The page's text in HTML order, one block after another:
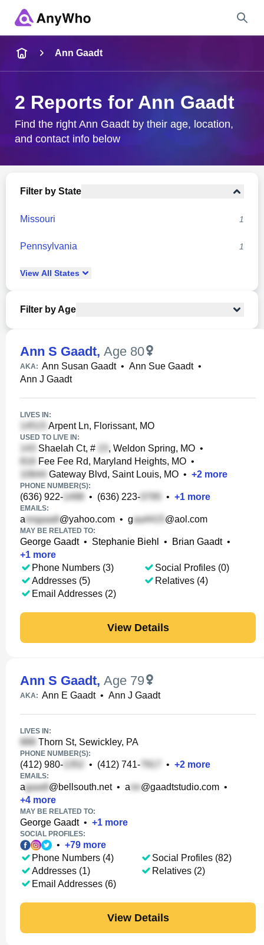
City & State
Ann Gaadt
2 Reports for Ann Gaadt
Find the right Ann Gaadt by their age, location,
and contact info below
Filter by State
Missouri 1
Pennsylvania 1
View All States
Filter by Age
Ann S Gaadt, Age 80
AKA: Ann Susan Gaadt• Ann Sue Gaadt•
Ann J Gaadt
LIVES IN:
Arpent Ln, Florissant, MO
USED TO LIVE IN:
Shaelah Ct, # , Weldon Spring, MO •
Fee Fee Rd, Maryland Heights, MO •
Gateway Blvd, Saint Louis, MO • +2 more
PHONE NUMBER(S):
(636) 922- • (636) 223- • +1 more
EMAILS:
a @yahoo.com • g @aol.com
MAY BE RELATED TO:
George Gaadt• Stephanie Biehl • Brian Gaadt•
+1 more
Phone Numbers (3)
Addresses (5)
Email Addresses (2)
Social Profiles (0)
Relatives (4)
View Details
Ann S Gaadt, Age 79
AKA: Ann E Gaadt• Ann J Gaadt
LIVES IN:
Thorn St, Sewickley, PA
PHONE NUMBER(S):
(412) 980- • (412) 741- • +2 more
EMAILS:
a @bellsouth.net• a @gaadtstudio.com •
+4 more
MAY BE RELATED TO:
George Gaadt• +1 more
SOCIAL PROFILES:
• +79 more
Phone Numbers (4)
Addresses (1)
Email Addresses (6)
Social Profiles (82)
Relatives (2)
View Details